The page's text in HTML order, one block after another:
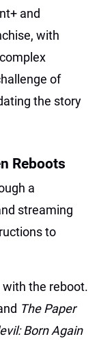
and
with
of
the story
Reboots
a
streaming
to
the reboot.
The Paper
Born Again